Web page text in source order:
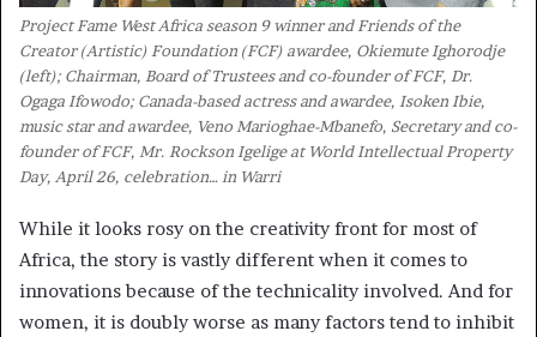
Project Fame West Africa season 9 winner and Friends of the
Creator (Artistic) Foundation (FCF) awardee, Okiemute Ighorodje
(left); Chairman, Board of Trustees and co-founder of FCF, Dr.
Ogaga Ifowodo; Canada-based actress and awardee, Isoken Ibie,
music star and awardee, Veno Marioghae-Mbanefo, Secretary and co-
founder of FCF, Mr. Rockson Igelige at World Intellectual Property
Day, April 26, celebration… in Warri
While it looks rosy on the creativity front for most of
Africa, the story is vastly different when it comes to
innovations because of the technicality involved. And for
women, it is doubly worse as many factors tend to inhibit